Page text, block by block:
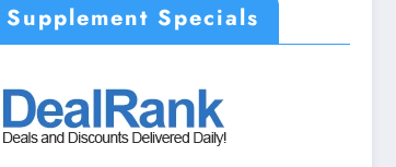
Specials